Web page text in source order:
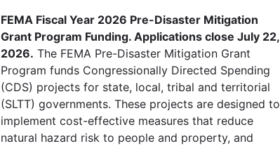
FEMA Fiscal Year 2026 Pre-Disaster Mitigation
Grant Program Funding. Applications close July 22,
2026. The FEMA Pre-Disaster Mitigation Grant
Program funds Congressionally Directed Spending
(CDS) projects for state, local, tribal and territorial
(SLTT) governments. These projects are designed to
implement cost-effective measures that reduce
natural hazard risk to people and property, and